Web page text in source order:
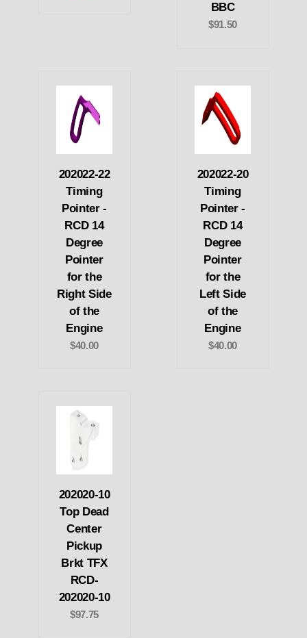
BBC
$91.50
202022-22
Timing
Pointer -
RCD 14
Degree
Pointer
for the
Right Side
of the
Engine
$40.00
202022-20
Timing
Pointer -
RCD 14
Degree
Pointer
for the
Left Side
of the
Engine
$40.00
202020-10
Top Dead
Center
Pickup
Brkt TFX
RCD-
202020-10
$97.75